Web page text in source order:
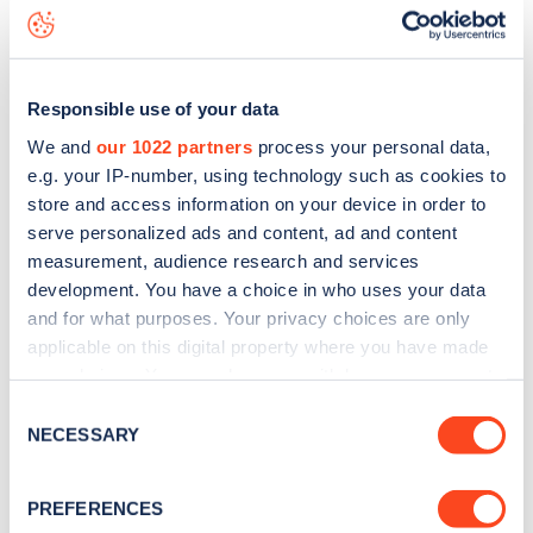
Responsible use of your data
We and our 1022 partners process your personal data,
e.g. your IP-number, using technology such as cookies to
store and access information on your device in order to
serve personalized ads and content, ad and content
measurement, audience research and services
development. You have a choice in who uses your data
and for what purposes. Your privacy choices are only
applicable on this digital property where you have made
the Privacy trigger icon.
Collect information about your geographical
Selection
NECESSARY
PREFERENCES
data, is to
web map.
Sign up for the Zapmap
Stay up-to-date with the latest EV guides, stats,